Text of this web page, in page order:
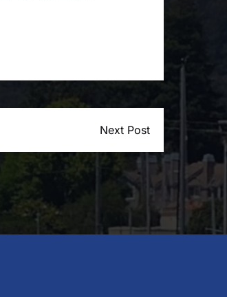
Next Post